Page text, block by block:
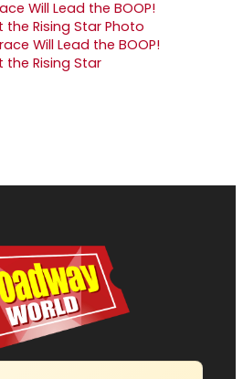
Will Lead the BOOP!
Rising Star